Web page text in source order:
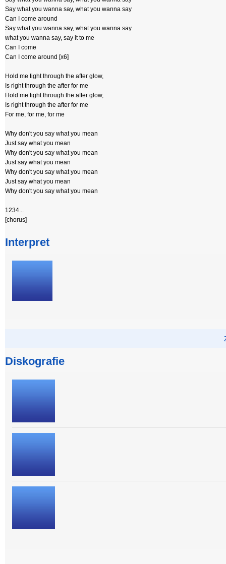
Say what you wanna say, what you wanna say
Can I come around
Say what you wanna say, what you wanna say
what you wanna say, say it to me
Can I come
Can I come around [x6]
Hold me tight through the after glow,
Is right through the after for me
Hold me tight through the after glow,
Is right through the after for me
For me, for me, for me
Why don't you say what you mean
Just say what you mean
Why don't you say what you mean
Just say what you mean
Why don't you say what you mean
Just say what you mean
Why don't you say what you mean
1234...
[chorus]
Interpret
Diskografie